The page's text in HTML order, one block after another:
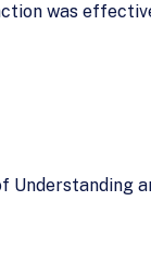
was
Understanding